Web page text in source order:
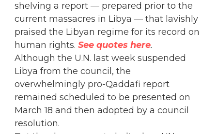
shelving a report — prepared prior to the
current massacres in Libya — that lavishly
praised the Libyan regime for its record on
human rights. See quotes here.
Although the U.N. last week suspended
Libya from the council, the
overwhelmingly pro-Qaddafi report
remained scheduled to be presented on
March 18 and then adopted by a council
resolution.